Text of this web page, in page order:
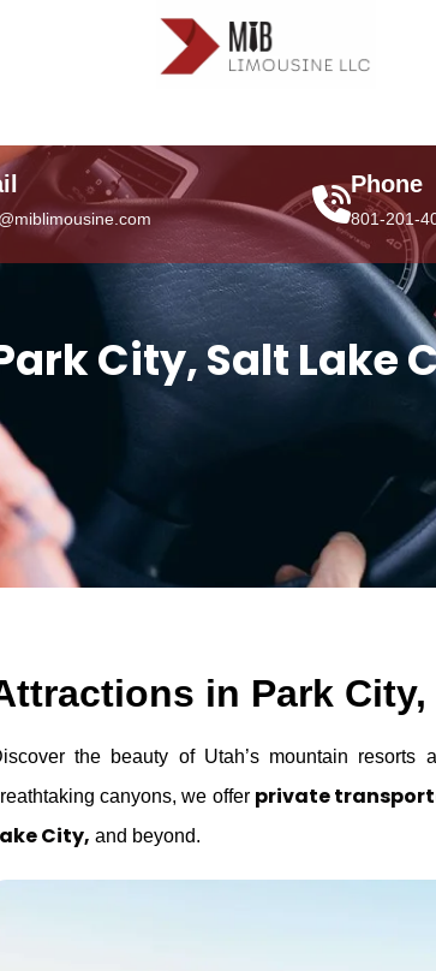
Phone
801-201-
City, Salt Lake
in Park
the beauty of Utah’s mountain resorts
canyons, we offer private
City, and beyond.